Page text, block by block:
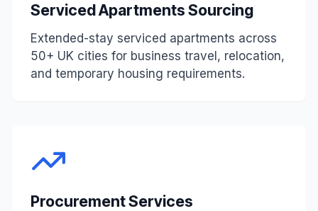
Serviced Apartments Sourcing
Extended-stay serviced apartments across
50+ UK cities for business travel, relocation,
and temporary housing requirements.
Procurement Services